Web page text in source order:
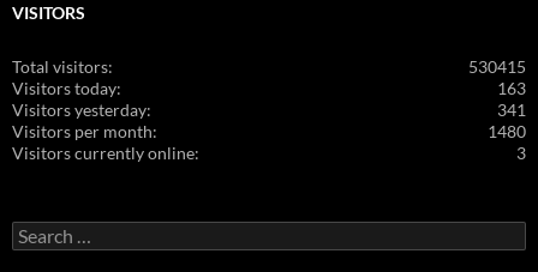
VISITORS
530415
Total visitors:
163
Visitors today:
341
Visitors yesterday:
1480
Visitors per month:
3
Visitors currently online:
Search
for: